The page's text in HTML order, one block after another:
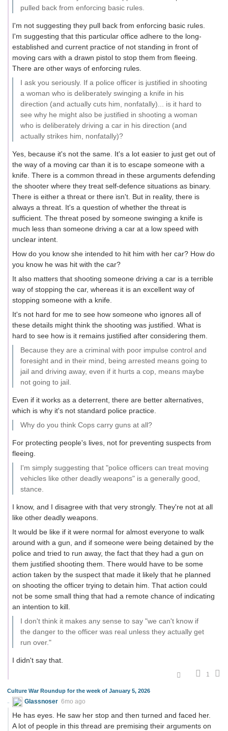
pulled back from enforcing basic rules.
I'm not suggesting they pull back from enforcing basic rules.
I'm suggesting that this particular office adhere to the long-
established and current practice of not standing in front of
moving cars with a drawn pistol to stop them from fleeing.
There are other ways of enforcing rules.
I ask you seriously. If a police officer is justified in shooting
a woman who is deliberately swinging a knife in his
direction (and actually cuts him, nonfatally)... is it hard to
see why he might also be justified in shooting a woman
who is deliberately driving a car in his direction (and
actually strikes him, nonfatally)?
Yes, because it's not the same. It's a lot easier to just get out of
the way of a moving car than it is to escape someone with a
knife. There is a common thread in these arguments defending
the shooter where they treat self-defence situations as binary.
There is either a threat or there isn't. But in reality, there is
always a threat. It's a question of whether the threat is
sufficient. The threat posed by someone swinging a knife is
much less than someone driving a car at a low speed with
unclear intent.
How do you know she intended to hit him with her car? How do
you know he was hit with the car?
It also matters that shooting someone driving a car is a terrible
way of stopping the car, whereas it is an excellent way of
stopping someone with a knife.
It's not hard for me to see how someone who ignores all of
these details might think the shooting was justified. What is
hard to see how is it remains justified after considering them.
Because they are a criminal with poor impulse control and
foresight and in their mind, being arrested means going to
jail and driving away, even if it hurts a cop, means maybe
not going to jail.
Even if it works as a deterrent, there are better alternatives,
which is why it's not standard police practice.
Why do you think Cops carry guns at all?
For protecting people's lives, not for preventing suspects from
fleeing.
I'm simply suggesting that "police officers can treat moving
vehicles like other deadly weapons" is a generally good,
stance.
I know, and I disagree with that very strongly. They're not at all
like other deadly weapons.
It would be like if it were normal for almost everyone to walk
around with a gun, and if someone were being detained by the
police and tried to run away, the fact that they had a gun on
them justified shooting them. There would have to be some
action taken by the suspect that made it likely that he planned
on shooting the officer trying to detain him. That action could
not be some small thing that had a remote chance of indicating
an intention to kill.
I don't think it makes any sense to say "we can't know if
the danger to the officer was real unless they actually get
run over."
I didn't say that.
1
Culture War Roundup for the week of January 5, 2026
Glassnoser 6mo ago
He has eyes. He saw her stop and then turned and faced her.
A lot of people in this thread are premising their arguments on